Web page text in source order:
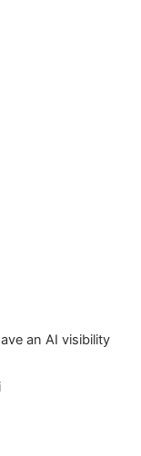
an AI visibility